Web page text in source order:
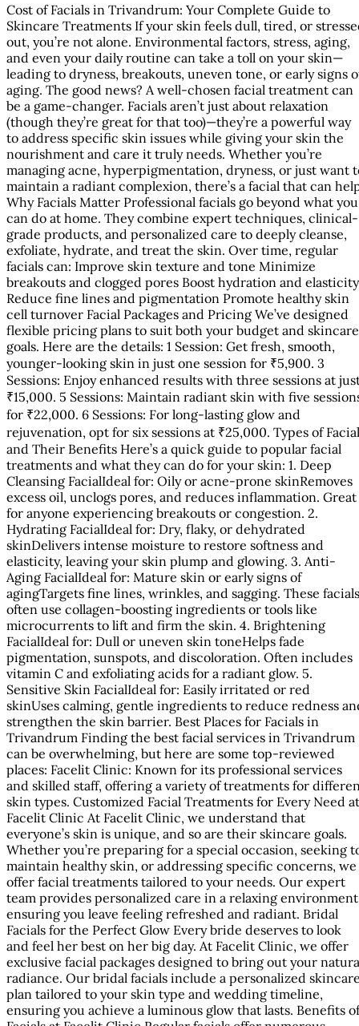
Cost of Facials in Trivandrum: Your Complete Guide to
Skincare Treatments If your skin feels dull, tired, or
out, you’re not alone. Environmental factors, stress, aging,
and even your daily routine can take a toll on your skin—
leading to dryness, breakouts, uneven tone, or early signs
aging. The good news? A well-chosen facial treatment can
be a game-changer. Facials aren’t just about relaxation
(though they’re great for that too)—they’re a powerful way
to address specific skin issues while giving your skin the
nourishment and care it truly needs. Whether you’re
managing acne, hyperpigmentation, dryness, or just want
maintain a radiant complexion, there’s a facial that can
Why Facials Matter Professional facials go beyond what you
can do at home. They combine expert techniques, clinical-
grade products, and personalized care to deeply cleanse,
exfoliate, hydrate, and treat the skin. Over time, regular
facials can: Improve skin texture and tone Minimize
breakouts and clogged pores Boost hydration and elasticity
Reduce fine lines and pigmentation Promote healthy skin
cell turnover Facial Packages and Pricing We’ve designed
flexible pricing plans to suit both your budget and skincare
goals. Here are the details: 1 Session: Get fresh, smooth,
younger-looking skin in just one session for ₹5,900. 3
Sessions: Enjoy enhanced results with three sessions at
₹15,000. 5 Sessions: Maintain radiant skin with five
for ₹22,000. 6 Sessions: For long-lasting glow and
rejuvenation, opt for six sessions at ₹25,000. Types of
and Their Benefits Here’s a quick guide to popular facial
treatments and what they can do for your skin: 1. Deep
Cleansing FacialIdeal for: Oily or acne-prone skinRemoves
excess oil, unclogs pores, and reduces inflammation. Great
for anyone experiencing breakouts or congestion. 2.
Hydrating FacialIdeal for: Dry, flaky, or dehydrated
skinDelivers intense moisture to restore softness and
elasticity, leaving your skin plump and glowing. 3. Anti-
Aging FacialIdeal for: Mature skin or early signs of
agingTargets fine lines, wrinkles, and sagging. These facials
often use collagen-boosting ingredients or tools like
microcurrents to lift and firm the skin. 4. Brightening
FacialIdeal for: Dull or uneven skin toneHelps fade
pigmentation, sunspots, and discoloration. Often includes
vitamin C and exfoliating acids for a radiant glow. 5.
Sensitive Skin FacialIdeal for: Easily irritated or red
skinUses calming, gentle ingredients to reduce redness
strengthen the skin barrier. Best Places for Facials in
Trivandrum Finding the best facial services in Trivandrum
can be overwhelming, but here are some top-reviewed
places: Facelit Clinic: Known for its professional services
and skilled staff, offering a variety of treatments for
skin types. Customized Facial Treatments for Every Need at
Facelit Clinic At Facelit Clinic, we understand that
everyone’s skin is unique, and so are their skincare goals.
Whether you’re preparing for a special occasion, seeking
maintain healthy skin, or addressing specific concerns, we
offer facial treatments tailored to your needs. Our expert
team provides personalized care in a relaxing
ensuring you leave feeling refreshed and radiant. Bridal
Facials for the Perfect Glow Every bride deserves to look
and feel her best on her big day. At Facelit Clinic, we offer
exclusive facial packages designed to bring out your
radiance. Our bridal facials include a personalized
plan tailored to your skin type and wedding timeline,
ensuring you achieve a luminous glow that lasts. Benefits of